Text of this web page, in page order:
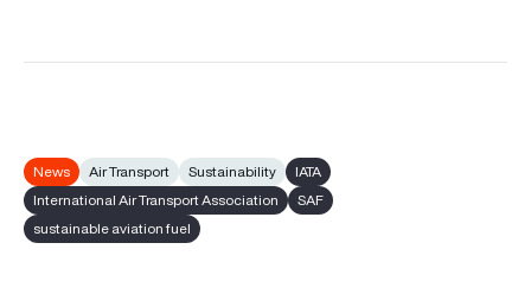
News Air Transport Sustainability
IATA
International Air Transport Association
SAF
sustainable aviation fuel